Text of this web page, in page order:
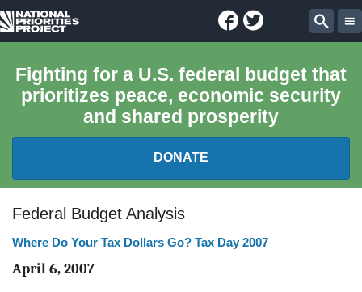
National
Project
Facebook
Twitter
Fighting for a U.S. federal budget that
prioritizes peace, economic security
and shared prosperity
DONATE
FEDERAL BUDGET 101
REPORTS
Federal Budget Analysis
Where Do Your Tax Dollars Go? Tax Day 2007
April 6, 2007